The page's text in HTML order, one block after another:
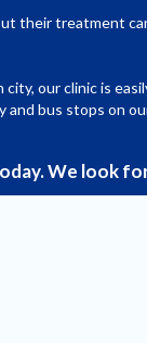
their treatment
our clinic is
and bus stops on
We look